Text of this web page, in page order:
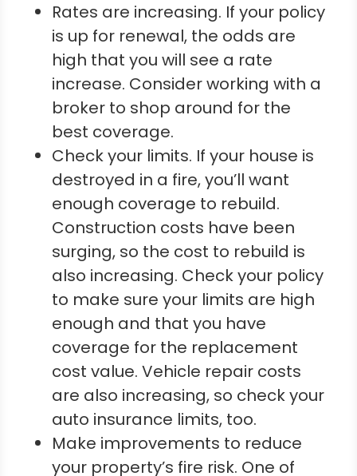
Rates are increasing. If your policy
is up for renewal, the odds are
high that you will see a rate
increase. Consider working with a
broker to shop around for the
best coverage.
Check your limits. If your house is
destroyed in a fire, you’ll want
enough coverage to rebuild.
Construction costs have been
surging, so the cost to rebuild is
also increasing. Check your policy
to make sure your limits are high
enough and that you have
coverage for the replacement
cost value. Vehicle repair costs
are also increasing, so check your
auto insurance limits, too.
Make improvements to reduce
your property’s fire risk. One of